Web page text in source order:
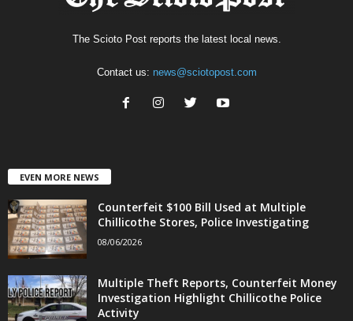
The Scioto Post reports the latest local news.
Contact us: news@sciotopost.com
EVEN MORE NEWS
Counterfeit $100 Bill Used at Multiple
Chillicothe Stores, Police Investigating
08/06/2026
Multiple Theft Reports, Counterfeit Money
Investigation Highlight Chillicothe Police
Activity